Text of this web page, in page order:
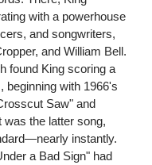
with a powerhouse
and songwriters,
and William Bell.
found King scoring a
beginning with 1966's
Saw" and
was the latter song,
instantly.
a Bad Sign" had